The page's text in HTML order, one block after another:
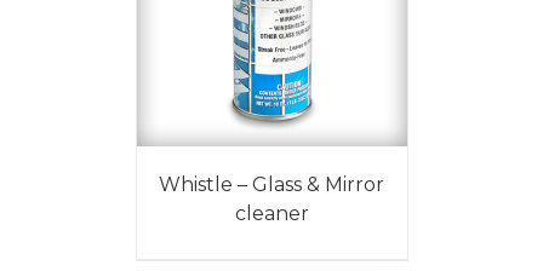
Whistle – Glass & Mirror
cleaner